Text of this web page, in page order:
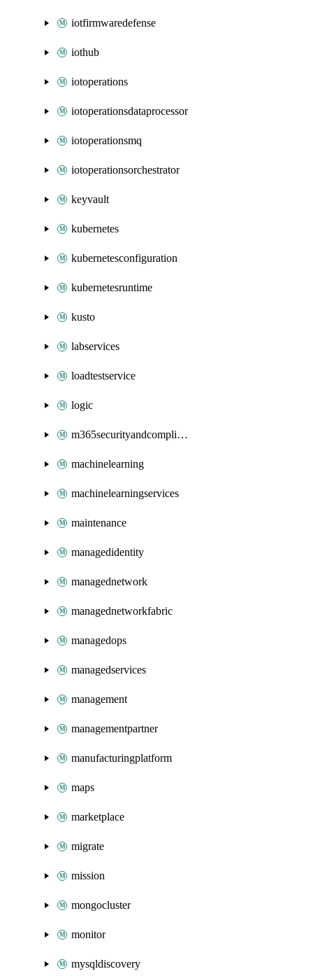
iotfirmwaredefense
iothub
iotoperations
iotoperationsdataprocessor
iotoperationsmq
iotoperationsorchestrator
keyvault
kubernetes
kubernetesconfiguration
kubernetesruntime
kusto
labservices
loadtestservice
logic
m365securityandcompliance
machinelearning
machinelearningservices
maintenance
managedidentity
managednetwork
managednetworkfabric
managedops
managedservices
management
managementpartner
manufacturingplatform
maps
marketplace
migrate
mission
mongocluster
monitor
mysqldiscovery